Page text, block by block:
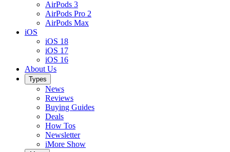
AirPods 3
AirPods Pro 2
AirPods Max
iOS
iOS 18
iOS 17
iOS 16
About Us
Types
News
Reviews
Buying Guides
Deals
How Tos
Newsletter
iMore Show